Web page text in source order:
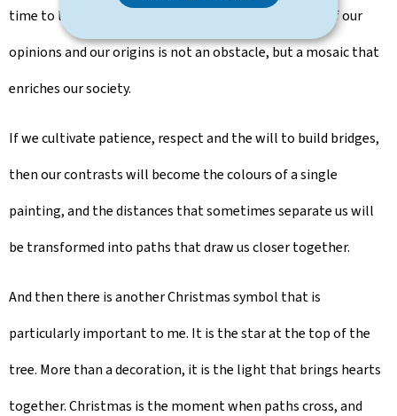
time to listen and give life to dialogue. The diversity of our
opinions and our origins is not an obstacle, but a mosaic that
enriches our society.
If we cultivate patience, respect and the will to build bridges,
then our contrasts will become the colours of a single
painting, and the distances that sometimes separate us will
be transformed into paths that draw us closer together.
And then there is another Christmas symbol that is
particularly important to me. It is the star at the top of the
tree. More than a decoration, it is the light that brings hearts
together. Christmas is the moment when paths cross, and